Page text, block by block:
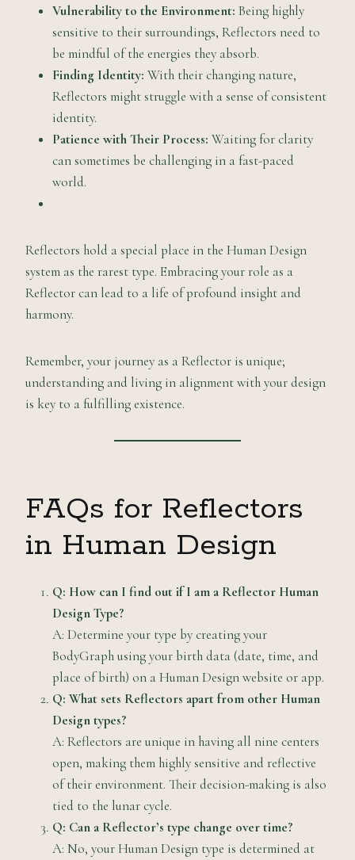
Vulnerability to the Environment: Being highly
sensitive to their surroundings, Reflectors need to
be mindful of the energies they absorb.
Finding Identity: With their changing nature,
Reflectors might struggle with a sense of consistent
identity.
Patience with Their Process: Waiting for clarity
can sometimes be challenging in a fast-paced
world.
Reflectors hold a special place in the Human Design
system as the rarest type. Embracing your role as a
Reflector can lead to a life of profound insight and
harmony.
Remember, your journey as a Reflector is unique;
understanding and living in alignment with your design
is key to a fulfilling existence.
FAQs for Reflectors
in Human Design
Q: How can I find out if I am a Reflector Human
Design Type?
A: Determine your type by creating your
BodyGraph using your birth data (date, time, and
place of birth) on a Human Design website or app.
Q: What sets Reflectors apart from other Human
Design types?
A: Reflectors are unique in having all nine centers
open, making them highly sensitive and reflective
of their environment. Their decision-making is also
tied to the lunar cycle.
Q: Can a Reflector’s type change over time?
A: No, your Human Design type is determined at